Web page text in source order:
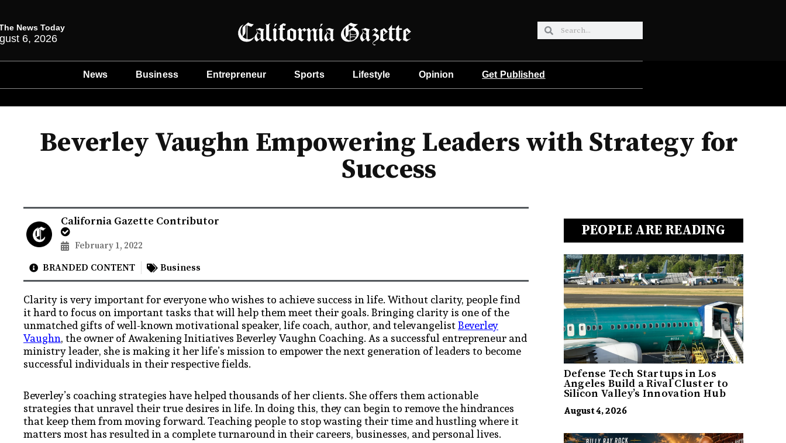
News Today
6, 2026
News Business Entrepreneur Sports Lifestyle Opinion Get Published
Beverley Vaughn Empowering Leaders with Strategy for
Success
California Gazette Contributor
February 1, 2022
BRANDED CONTENT Business
Clarity is very important for everyone who wishes to achieve success in life. Without clarity, people find
it hard to focus on important tasks that will help them meet their goals. Bringing clarity is one of the
unmatched gifts of well-known motivational speaker, life coach, author, and televangelistBeverley
Vaughn, the owner of Awakening Initiatives Beverley Vaughn Coaching. As a successful entrepreneur and
ministry leader, she is making it her life’s mission to empower the next generation of leaders to become
successful individuals in their respective fields.
Beverley’s coaching strategies have helped thousands of her clients. She offers them actionable
strategies that unravel their true desires in life. In doing this, they can begin to remove the hindrances
that keep them from moving forward. Teaching people to stop wasting their time and hustling where it
matters most has resulted in a complete turnaround in their careers, businesses, and personal lives.
PEOPLE ARE READING
Defense Tech Startups in Los
Angeles Build a Rival Cluster to
Silicon Valley’s Innovation Hub
August 4, 2026